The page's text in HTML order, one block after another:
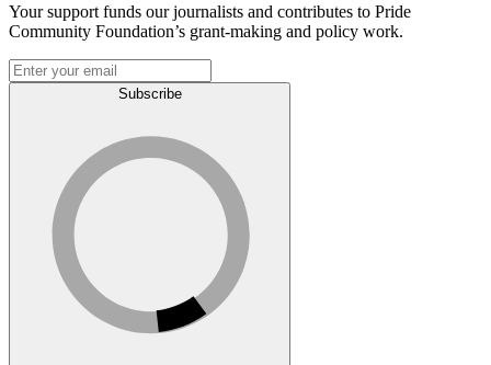
Your support funds our journalists and contributes to Pride
Community Foundation’s grant-making and policy work.
Subscribe